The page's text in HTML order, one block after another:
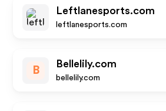
Leftlanesports.com
leftlanesports.com
B
Bellelily.com
bellelily.com